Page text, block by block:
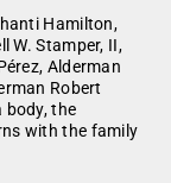
Hamilton,
W. Stamper, II,
Alderman
Robert
body, the
with the family